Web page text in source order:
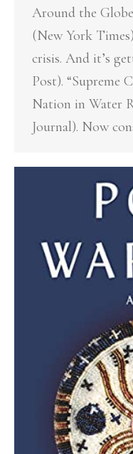
Around the
(New York
crisis. And it’s
Post). “Supreme
Nation in Water
Journal). Now